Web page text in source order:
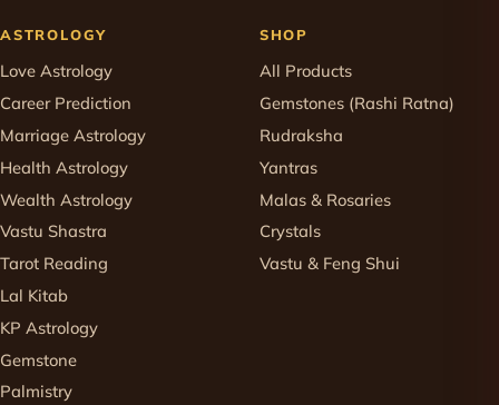
ASTROLOGY
Love Astrology
Career Prediction
Marriage Astrology
Health Astrology
Wealth Astrology
Vastu Shastra
Tarot Reading
Lal Kitab
KP Astrology
Gemstone
Palmistry
SHOP
All Products
Gemstones (Rashi Ratna)
Rudraksha
Yantras
Malas & Rosaries
Crystals
Vastu & Feng Shui